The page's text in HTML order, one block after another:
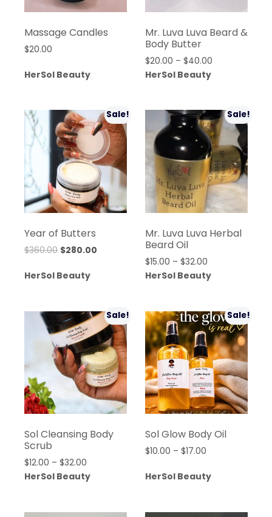
Massage Candles
$20.00
HerSol Beauty
Mr. Luva Luva Beard &
Body Butter
$20.00 – $40.00Price
$40.00
HerSol Beauty
Sale!
Year of Butters
$360.00 Original
was:
$280.00
HerSol Beauty
Sale!
Mr. Luva Luva Herbal
Beard Oil
$15.00 – $32.00Price
range:
$32.00
HerSol Beauty
Sale!
Sol Cleansing Body
Scrub
$12.00 – $32.00
range:
HerSol Beauty
Sale!
Sol Glow Body Oil
$10.00 – $17.00Price
$10.00
HerSol Beauty